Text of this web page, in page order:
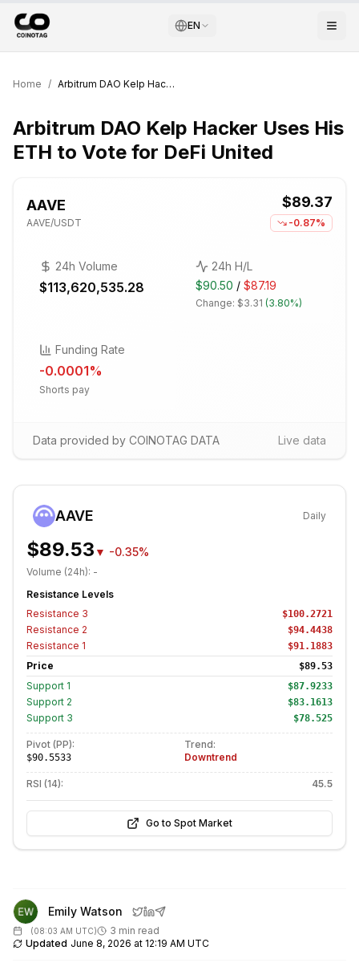
EN
Home / Arbitrum DAO Kelp Hacker Uses His ETH to Vote for DeFi United
Arbitrum DAO Kelp Hacker Uses His
ETH to Vote for DeFi United
AAVE
AAVE/USDT
$89.37
-0.87%
24h Volume
$113,620,535.28
24h H/L
$90.50 / $87.19
Change: $3.31 (3.80%)
Funding Rate
-0.0001%
Shorts pay
Data provided by COINOTAG DATA Live data
AAVE Daily
$89.53 ▼ -0.35%
Volume (24h): -
Resistance Levels
Resistance 3 $100.2721
Resistance 2 $94.4438
Resistance 1 $91.1883
Price $89.53
Support 1 $87.9233
Support 2 $83.1613
Support 3 $78.525
Pivot (PP):
$90.5533
Trend:
Downtrend
RSI (14): 45.5
Go to Spot Market
Emily Watson
(08:03 AM UTC)
3 min read
Updated June 8, 2026 at 12:19 AM UTC